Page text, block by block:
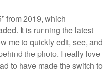
from 2019, which
It is running the latest
me to quickly edit, see, and
the photo. I really love
to have made the switch to